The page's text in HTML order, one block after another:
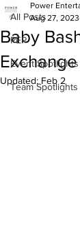
All Posts
PEP
Event Spotlights
Team Spotlights
Baby
Exchange
Power
Aug 27, 2023
Updated: Feb 2